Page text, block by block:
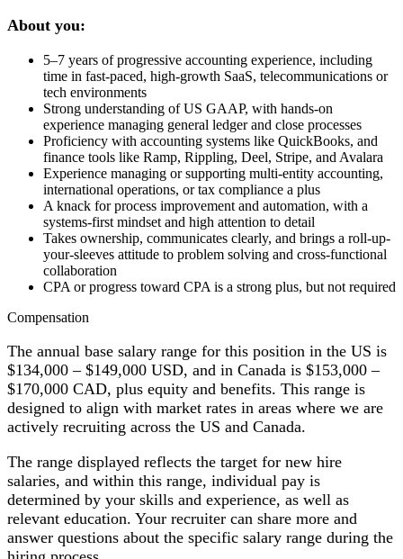
About you:
5–7 years of progressive accounting experience, including
time in fast-paced, high-growth SaaS, telecommunications or
tech environments
Strong understanding of US GAAP, with hands-on
experience managing general ledger and close processes
Proficiency with accounting systems like QuickBooks, and
finance tools like Ramp, Rippling, Deel, Stripe, and Avalara
Experience managing or supporting multi-entity accounting,
international operations, or tax compliance a plus
A knack for process improvement and automation, with a
systems-first mindset and high attention to detail
Takes ownership, communicates clearly, and brings a roll-up-
your-sleeves attitude to problem solving and cross-functional
collaboration
CPA or progress toward CPA is a strong plus, but not required
Compensation
The annual base salary range for this position in the US is
$134,000 – $149,000 USD, and in Canada is $153,000 –
$170,000 CAD, plus equity and benefits. This range is
designed to align with market rates in areas where we are
actively recruiting across the US and Canada.
The range displayed reflects the target for new hire
salaries, and within this range, individual pay is
determined by your skills and experience, as well as
relevant education. Your recruiter can share more and
answer questions about the specific salary range during the